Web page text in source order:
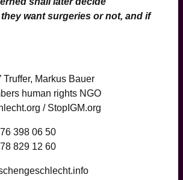
want surgeries or not, and if
Truffer, Markus Bauer
human rights NGO
/ StopIGM.org
398 06 50
829 12 60